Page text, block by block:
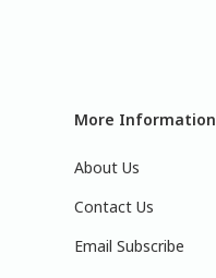
More Information
About Us
Contact Us
Email Subscribe